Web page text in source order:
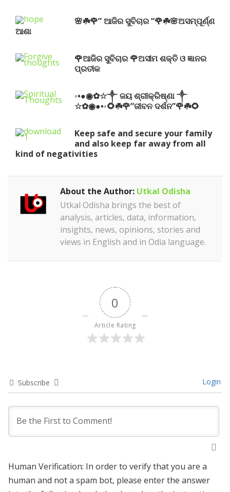
🌸☘️🌹” ଆଜିର ସୁବିଚାର “🌹☘️🌸ଅସମ୍ପୂର୍ଣ୍ଣ
ଆଶା
🌹ଆଜିର ସୁବିଚାର 🌹ଅସୀମ ଶକ୍ତି ଓ ଜ୍ଞାନର
ପ୍ରତୀକ
◦•●◉✿☆༒ ଜୟ ଶ୍ରୀକ୍ରିଷ୍ଣା ༒
☆✿◉●•◦🌻☘️🌹”ଜୀବନ ଦର୍ଶନ”🌹☘️🌻
Keep safe and secure your family
and also keep far away from all
kind of negativities
About the Author: Utkal Odisha
Utkal Odisha brings the best of
analysis, articles, data, information,
insights, news, opinions, stories and
views in English and in Odia language.
0
Article Rating
Subscribe Login
Human Verification: In order to verify that you are a
human and not a spam bot, please enter the answer